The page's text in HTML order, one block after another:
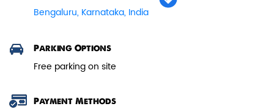
Bengaluru, Karnataka, India
Parking Options
Free parking on site
Payment Methods